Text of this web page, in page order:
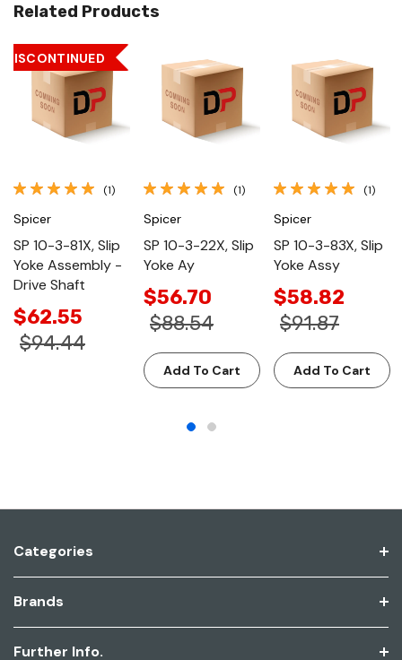
Related Products
DISCONTINUED
(1)
Spicer
SP 10-3-81X, Slip
Yoke Assembly -
Drive Shaft
$62.55
$94.44
(1)
Spicer
SP 10-3-22X, Slip
Yoke Ay
$56.70
$88.54
Add To Cart
(1)
Spicer
SP 10-3-83X, Slip
Yoke Assy
$58.82
$91.87
Add To Cart
Categories
Brands
Further Info.